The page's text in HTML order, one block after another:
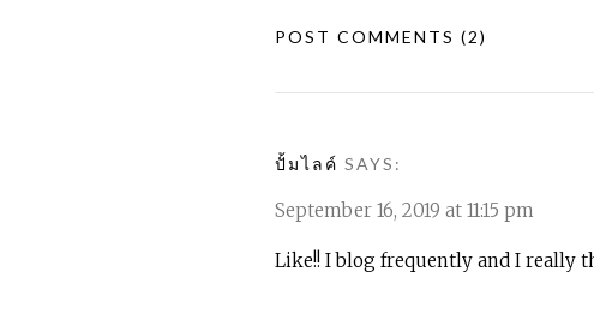
POST COMMENTS (2)
ปั้มไลค์ SAYS:
September 16, 2019 at 11:15 pm
Like!! I blog frequently and I really